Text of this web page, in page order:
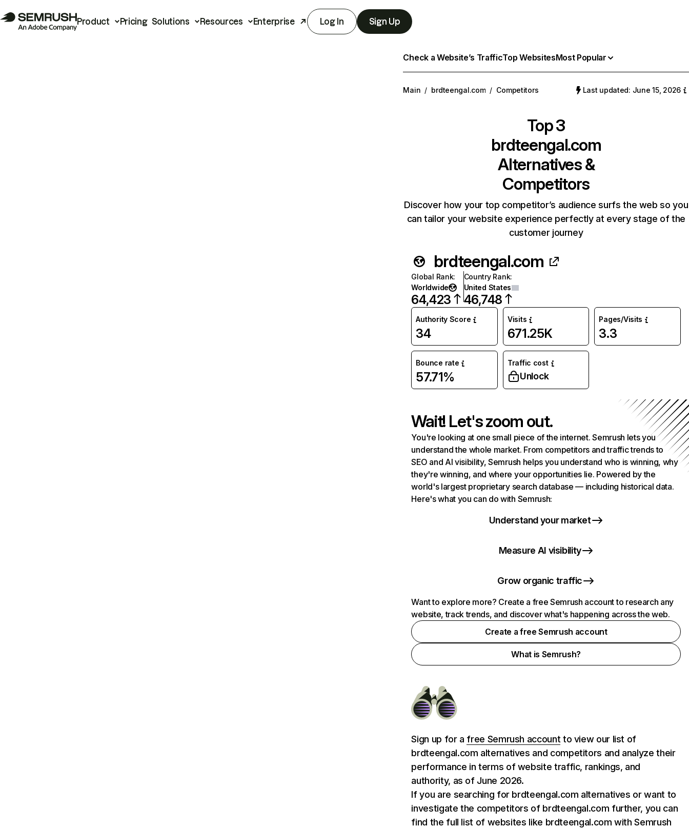
Product Pricing Solutions Resources Enterprise Log In Sign Up
Check a Website’s TrafficTop WebsitesMost Popular
Main / brdteengal.com / Competitors Last updated: June 15, 2026
Top 3
brdteengal.com
Alternatives &
Competitors
Discover how your top competitor’s audience surfs the web so you
can tailor your website experience perfectly at every stage of the
customer journey
brdteengal.com
Global Rank:
Worldwide
64,423
Country Rank:
United States
46,748
Authority Score
34
Visits
671.25K
Pages/Visits
3.3
Bounce rate
57.71%
Traffic cost
Unlock
Wait! Let's zoom out.
You're looking at one small piece of the internet. Semrush lets you
understand the whole market. From competitors and traffic trends to
SEO and AI visibility, Semrush helps you understand who is winning, why
they're winning, and where your opportunities lie. Powered by the
world's largest proprietary search database — including historical data.
Here's what you can do with Semrush:
Understand your market
Measure AI visibility
Grow organic traffic
Want to explore more? Create a free Semrush account to research any
website, track trends, and discover what's happening across the web.
Create a free Semrush account
What is Semrush?
Sign up for a free Semrush account to view our list of
brdteengal.com alternatives and competitors and analyze their
performance in terms of website traffic, rankings, and
authority, as of June 2026.
If you are searching for brdteengal.com alternatives or want to
investigate the competitors of brdteengal.com further, you can
find the full list of websites like brdteengal.com with Semrush